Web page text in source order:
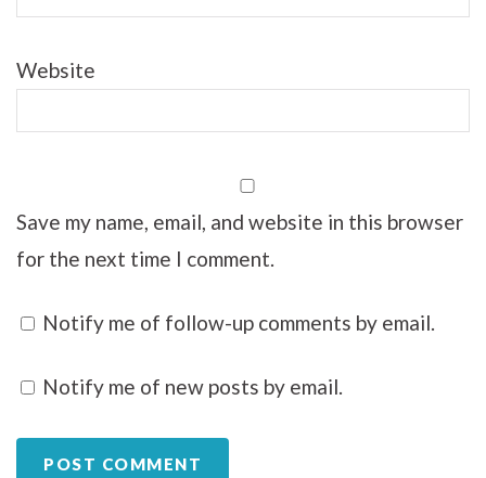
Website
Save my name, email, and website in this browser
for the next time I comment.
Notify me of follow-up comments by email.
Notify me of new posts by email.